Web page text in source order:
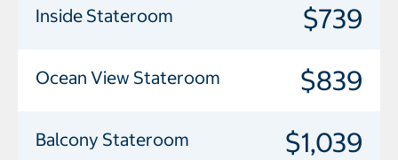
Inside Stateroom $739
Ocean View Stateroom $839
Balcony Stateroom $1,039